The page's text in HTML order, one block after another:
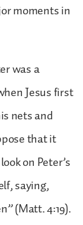
moments in
was a
Jesus first
nets and
that it
on Peter’s
saying,
(Matt. 4:19).